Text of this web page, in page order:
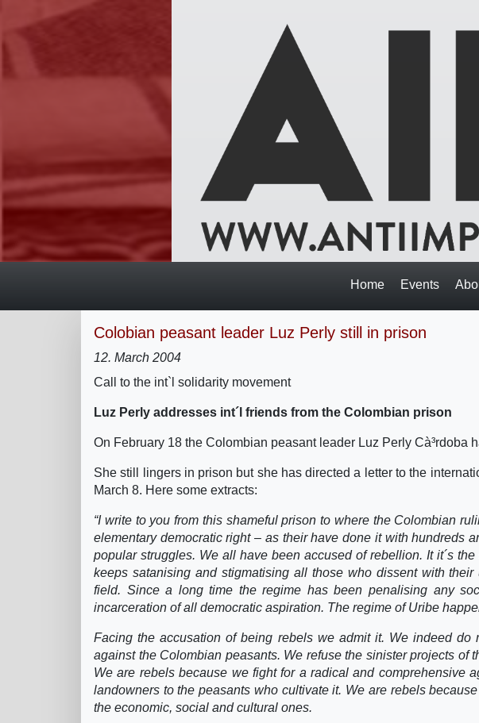
Home Events
Colobian peasant leader Luz Perly still in prison
12. March 2004
Call to the int`l solidarity movement
Luz Perly addresses int´l friends from the Colombian prison
On February 18 the Colombian peasant leader Luz Perly Cà³rdoba
She still lingers in prison but she has directed a letter to the
March 8. Here some extracts:
“I write to you from this shameful prison to where the Colombian
elementary democratic right – as their have done it with hundreds
popular struggles. We all have been accused of rebellion. It it´s
keeps satanising and stigmatising all those who dissent with
field. Since a long time the regime has been penalising any
incarceration of all democratic aspiration. The regime of Uribe
Facing the accusation of being rebels we admit it. We indeed do
against the Colombian peasants. We refuse the sinister projects of
We are rebels because we fight for a radical and comprehensive
landowners to the peasants who cultivate it. We are rebels
the economic, social and cultural ones.